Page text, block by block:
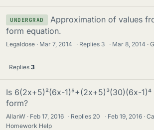
UNDERGRAD
Approximation of values
form equation.
Legaldose Mar 7, 2014 · Replies 3 · Mar 8, 2014
Replies 3
Is 6(2x+5)²(6x-1)⁵+(2x+5)³(30)(6x-
form?
AllanW Feb 17, 2016 · Replies 20 · Feb 19, 2016
Homework Help